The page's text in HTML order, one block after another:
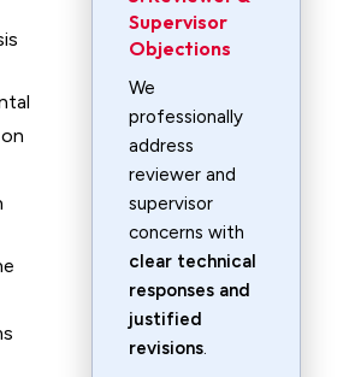
Supervisor
Objections
We
professionally
address
reviewer and
supervisor
concerns with
clear technical
responses and
justified
revisions.